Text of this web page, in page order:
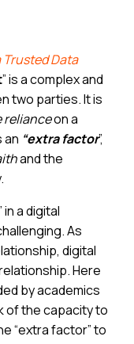
Trusted Data
” is a complex and
two parties. It is
relianceon a
an “extra factor”,
and the
a digital
As
digital
Here
by academics
of the capacity to
“extra factor” to